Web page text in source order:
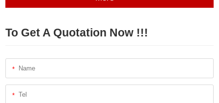
To Get A Quotation Now !!!
*
*